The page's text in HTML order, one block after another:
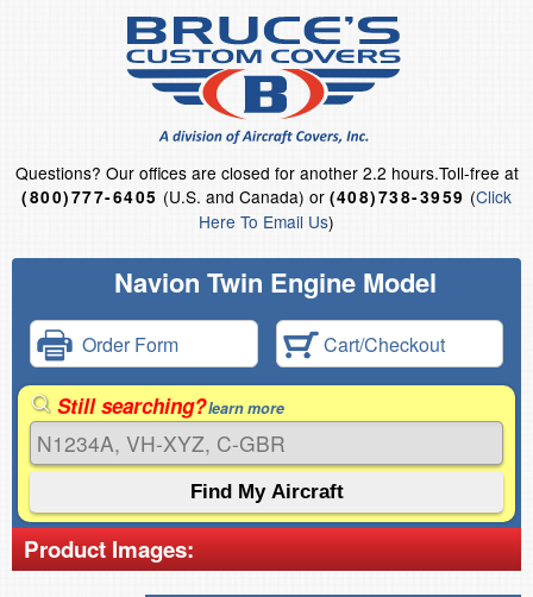
Questions? Our offices are closed for another 2.2 hours.Toll-free at
(800)777-6405 (U.S. and Canada) or (408)738-3959 (Click
Here To Email Us)
Navion Twin Engine Model
Order Form Cart/Checkout
Still searching?learn more
Product Images: